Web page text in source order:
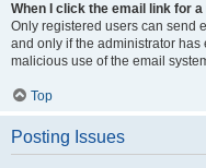
When I click the email link for
Only registered users can send
and only if the administrator
malicious use of the email
Top
Posting Issues